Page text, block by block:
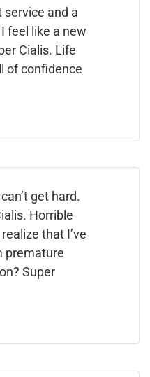
service and a
feel like a new
Cialis. Life
of confidence
get hard.
Horrible
that I’ve
premature
Super